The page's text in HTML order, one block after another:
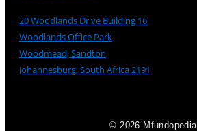
20 Woodlands Drive Building 16
Woodlands Office Park
Woodmead, Sandton
Johannesburg, South Africa 2191
© 2026 Mfundopedia